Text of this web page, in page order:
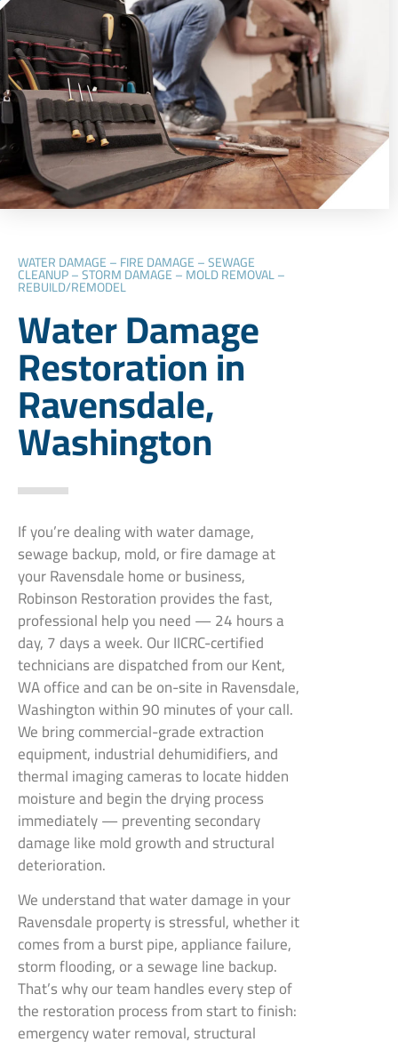
WATER DAMAGE – FIRE DAMAGE – SEWAGE
CLEANUP – STORM DAMAGE – MOLD REMOVAL –
REBUILD/REMODEL
Water Damage
Restoration in
Ravensdale,
Washington
If you’re dealing with water damage,
sewage backup, mold, or fire damage at
your Ravensdale home or business,
Robinson Restoration provides the fast,
professional help you need — 24 hours a
day, 7 days a week. Our IICRC-certified
technicians are dispatched from our Kent,
WA office and can be on-site in Ravensdale,
Washington within 90 minutes of your call.
We bring commercial-grade extraction
equipment, industrial dehumidifiers, and
thermal imaging cameras to locate hidden
moisture and begin the drying process
immediately — preventing secondary
damage like mold growth and structural
deterioration.
We understand that water damage in your
Ravensdale property is stressful, whether it
comes from a burst pipe, appliance failure,
storm flooding, or a sewage line backup.
That’s why our team handles every step of
the restoration process from start to finish:
emergency water removal, structural